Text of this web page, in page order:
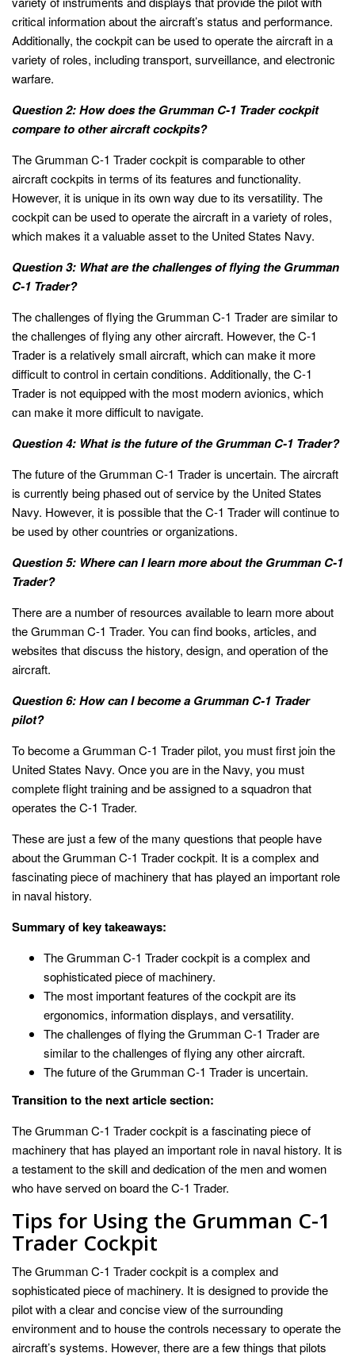
critical information about the aircraft’s status and performance.
Additionally, the cockpit can be used to operate the aircraft in a
variety of roles, including transport, surveillance, and electronic
warfare.
Question 2: How does the Grumman C-1 Trader cockpit
compare to other aircraft cockpits?
The Grumman C-1 Trader cockpit is comparable to other
aircraft cockpits in terms of its features and functionality.
However, it is unique in its own way due to its versatility. The
cockpit can be used to operate the aircraft in a variety of roles,
which makes it a valuable asset to the United States Navy.
Question 3: What are the challenges of flying the Grumman
C-1 Trader?
The challenges of flying the Grumman C-1 Trader are similar to
the challenges of flying any other aircraft. However, the C-1
Trader is a relatively small aircraft, which can make it more
difficult to control in certain conditions. Additionally, the C-1
Trader is not equipped with the most modern avionics, which
can make it more difficult to navigate.
Question 4: What is the future of the Grumman C-1 Trader?
The future of the Grumman C-1 Trader is uncertain. The aircraft
is currently being phased out of service by the United States
Navy. However, it is possible that the C-1 Trader will continue to
be used by other countries or organizations.
Question 5: Where can I learn more about the Grumman C-1
Trader?
There are a number of resources available to learn more about
the Grumman C-1 Trader. You can find books, articles, and
websites that discuss the history, design, and operation of the
aircraft.
Question 6: How can I become a Grumman C-1 Trader
pilot?
To become a Grumman C-1 Trader pilot, you must first join the
United States Navy. Once you are in the Navy, you must
complete flight training and be assigned to a squadron that
operates the C-1 Trader.
These are just a few of the many questions that people have
about the Grumman C-1 Trader cockpit. It is a complex and
fascinating piece of machinery that has played an important role
in naval history.
Summary of key takeaways:
The Grumman C-1 Trader cockpit is a complex and
sophisticated piece of machinery.
The most important features of the cockpit are its
ergonomics, information displays, and versatility.
The challenges of flying the Grumman C-1 Trader are
similar to the challenges of flying any other aircraft.
The future of the Grumman C-1 Trader is uncertain.
Transition to the next article section:
The Grumman C-1 Trader cockpit is a fascinating piece of
machinery that has played an important role in naval history. It is
a testament to the skill and dedication of the men and women
who have served on board the C-1 Trader.
Tips for Using the Grumman C-1
Trader Cockpit
The Grumman C-1 Trader cockpit is a complex and
sophisticated piece of machinery. It is designed to provide the
pilot with a clear and concise view of the surrounding
environment and to house the controls necessary to operate the
aircraft’s systems. However, there are a few things that pilots